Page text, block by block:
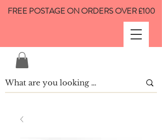
FREE POSTAGE ON ORDERS OVER £100